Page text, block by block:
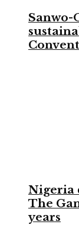
Sanwo-
Nigeria
The
years